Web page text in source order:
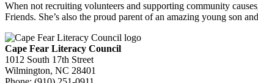
When not recruiting volunteers and supporting community
Friends. She’s also the proud parent of an amazing young son
Cape Fear Literacy Council
1012 South 17th Street
Wilmington, NC 28401